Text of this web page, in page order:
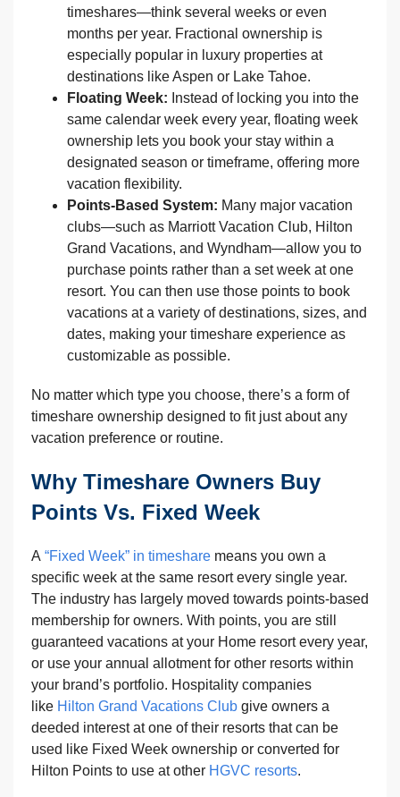
timeshares—think several weeks or even
months per year. Fractional ownership is
especially popular in luxury properties at
destinations like Aspen or Lake Tahoe.
Floating Week: Instead of locking you into the
same calendar week every year, floating week
ownership lets you book your stay within a
designated season or timeframe, offering more
vacation flexibility.
Points-Based System: Many major vacation
clubs—such as Marriott Vacation Club, Hilton
Grand Vacations, and Wyndham—allow you to
purchase points rather than a set week at one
resort. You can then use those points to book
vacations at a variety of destinations, sizes, and
dates, making your timeshare experience as
customizable as possible.
No matter which type you choose, there’s a form of
timeshare ownership designed to fit just about any
vacation preference or routine.
Why Timeshare Owners Buy
Points Vs. Fixed Week
A “Fixed Week” in timeshare means you own a
specific week at the same resort every single year.
The industry has largely moved towards points-based
membership for owners. With points, you are still
guaranteed vacations at your Home resort every year,
or use your annual allotment for other resorts within
your brand’s portfolio. Hospitality companies
like Hilton Grand Vacations Club give owners a
deeded interest at one of their resorts that can be
used like Fixed Week ownership or converted for
Hilton Points to use at other HGVC resorts.